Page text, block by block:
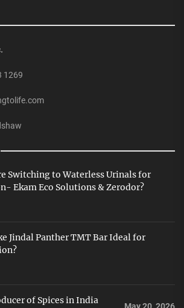
1269
Switching to Waterless Urinals for
Ekam Eco Solutions & Zerodor?
Jindal Panther TMT Bar Ideal for
of Spices in India